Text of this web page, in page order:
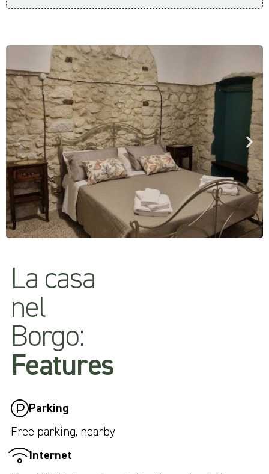
La casa
nel
Borgo:
Features
Parking
Free parking, nearby
Internet